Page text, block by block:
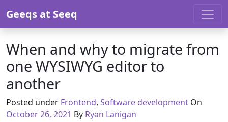
Geeqs at Seeq
When and why to migrate from
one WYSIWYG editor to
another
Posted under Frontend, Software development On
October 26, 2021 By Ryan Lanigan